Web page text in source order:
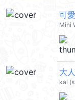
可
Mini
大
kal